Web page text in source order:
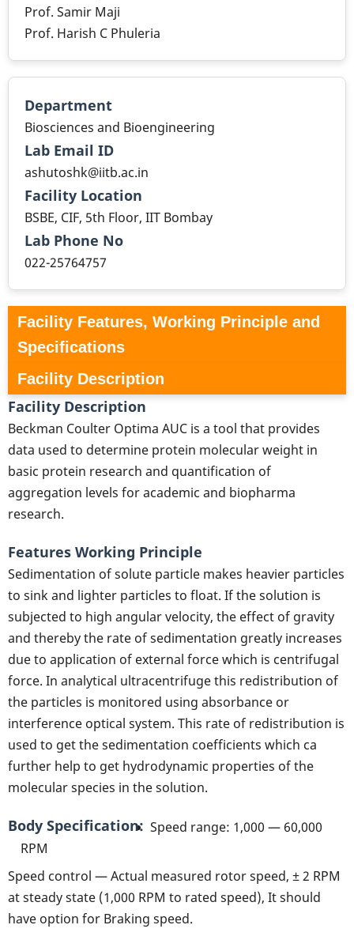
Prof. Samir Maji
Prof. Harish C Phuleria
Department
Biosciences and Bioengineering
Lab Email ID
ashutoshk@iitb.ac.in
Facility Location
BSBE, CIF, 5th Floor, IIT Bombay
Lab Phone No
022-25764757
Facility Features, Working Principle and
Specifications
Facility Description
Facility Description
Beckman Coulter Optima AUC is a tool that provides
data used to determine protein molecular weight in
basic protein research and quantification of
aggregation levels for academic and biopharma
research.
Features Working Principle
Sedimentation of solute particle makes heavier particles
to sink and lighter particles to float. If the solution is
subjected to high angular velocity, the effect of gravity
and thereby the rate of sedimentation greatly increases
due to application of external force which is centrifugal
force. In analytical ultracentrifuge this redistribution of
the particles is monitored using absorbance or
interference optical system. This rate of redistribution is
used to get the sedimentation coefficients which ca
further help to get hydrodynamic properties of the
molecular species in the solution.
Body Specification
Speed range: 1,000 — 60,000
RPM
Speed control — Actual measured rotor speed, ± 2 RPM
at steady state (1,000 RPM to rated speed), It should
have option for Braking speed.